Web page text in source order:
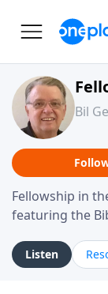
Bil
Fellowship in
featuring the
helping
practical way,
Listen